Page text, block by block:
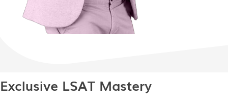
Exclusive LSAT Mastery